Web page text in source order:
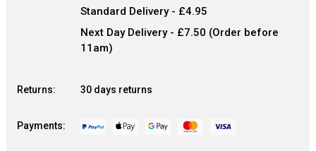
Standard Delivery - £4.95
Next Day Delivery - £7.50 (Order before
11am)
Returns: 30 days returns
Payments: